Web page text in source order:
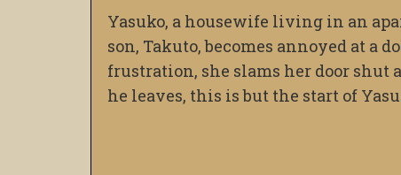
Yasuko, a housewife living in an
son, Takuto, becomes annoyed at a
frustration, she slams her door shut
he leaves, this is but the start of